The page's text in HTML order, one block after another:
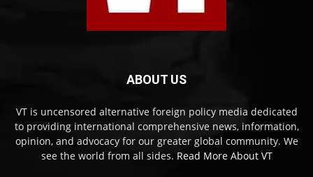
ABOUT US
VT is uncensored alternative foreign policy media dedicated
to providing international comprehensive news, information,
opinion, and advocacy for our greater global community. We
see the world from all sides. Read More About VT